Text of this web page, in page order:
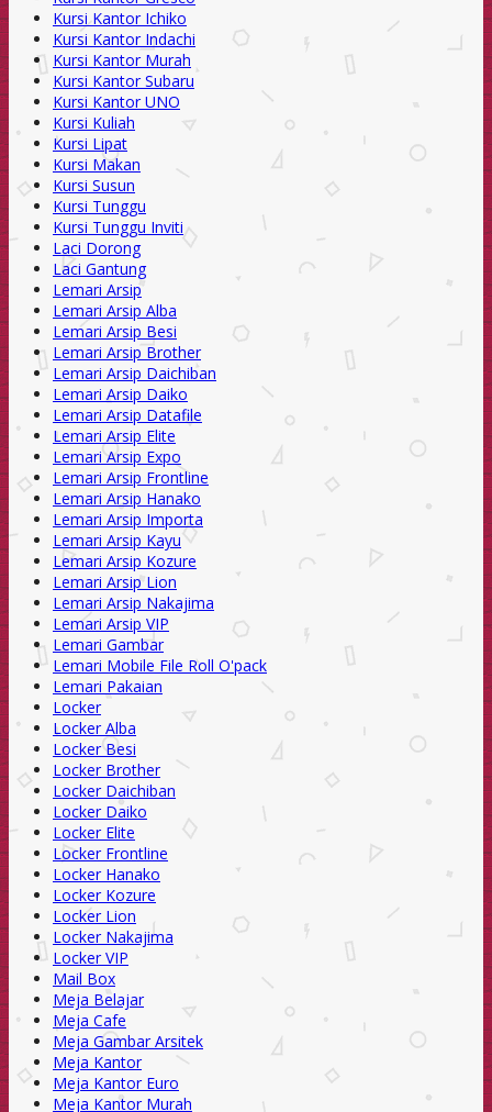
Kursi Kantor Ichiko
Kursi Kantor Indachi
Kursi Kantor Murah
Kursi Kantor Subaru
Kursi Kantor UNO
Kursi Kuliah
Kursi Lipat
Kursi Makan
Kursi Susun
Kursi Tunggu
Kursi Tunggu Inviti
Laci Dorong
Laci Gantung
Lemari Arsip
Lemari Arsip Alba
Lemari Arsip Besi
Lemari Arsip Brother
Lemari Arsip Daichiban
Lemari Arsip Daiko
Lemari Arsip Datafile
Lemari Arsip Elite
Lemari Arsip Expo
Lemari Arsip Frontline
Lemari Arsip Hanako
Lemari Arsip Importa
Lemari Arsip Kayu
Lemari Arsip Kozure
Lemari Arsip Lion
Lemari Arsip Nakajima
Lemari Arsip VIP
Lemari Gambar
Lemari Mobile File Roll O'pack
Lemari Pakaian
Locker
Locker Alba
Locker Besi
Locker Brother
Locker Daichiban
Locker Daiko
Locker Elite
Locker Frontline
Locker Hanako
Locker Kozure
Locker Lion
Locker Nakajima
Locker VIP
Mail Box
Meja Belajar
Meja Cafe
Meja Gambar Arsitek
Meja Kantor
Meja Kantor Euro
Meja Kantor Murah